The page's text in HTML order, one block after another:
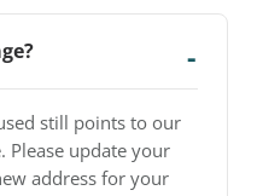
still points to our
Please update your
address for your